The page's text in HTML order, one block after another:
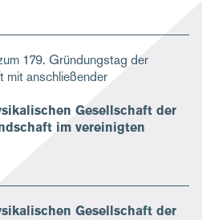
179. Gründungstag der
mit anschließender
Gesellschaft der
im vereinigten
Gesellschaft der